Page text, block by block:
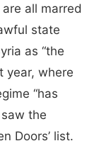
all marred
state
as “the
year, where
“has
the
Doors’ list.